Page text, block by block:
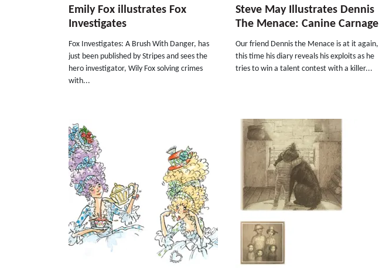
Emily Fox illustrates Fox
Investigates
Fox Investigates: A Brush With Danger, has
just been published by Stripes and sees the
hero investigator, Wily Fox solving crimes
with...
Steve May Illustrates Dennis
The Menace: Canine Carnage
Our friend Dennis the Menace is at it again,
this time his diary reveals his exploits as he
tries to win a talent contest with a killer...